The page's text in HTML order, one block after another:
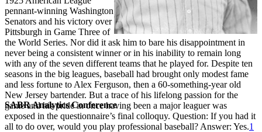
SABR Analytics Conference
pennant-winning Washington
Senators and his victory over
Pittsburgh in Game Three of
the World Series. Nor did it ask him to bare his disappointment in
never being a consistent winner or in his inability to remain long
with any of the seven different teams that he played for. Despite ten
seasons in the big leagues, baseball had brought only modest fame
and less fortune to Alex Ferguson, then a 60-something-year old
New Jersey bartender. But a trace of his lifelong passion for the
game and his pride in once having been a major leaguer was
exposed in the questionnaire’s final colloquy. Question: If you had it
all to do over, would you play professional baseball? Answer: Yes.1